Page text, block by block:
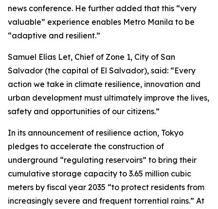
news conference. He further added that this “very
valuable” experience enables Metro Manila to be
“adaptive and resilient.”
Samuel Elías Let, Chief of Zone 1, City of San
Salvador (the capital of El Salvador), said: “Every
action we take in climate resilience, innovation and
urban development must ultimately improve the lives,
safety and opportunities of our citizens.”
In its announcement of resilience action, Tokyo
pledges to accelerate the construction of
underground “regulating reservoirs” to bring their
cumulative storage capacity to 3.65 million cubic
meters by fiscal year 2035 “to protect residents from
increasingly severe and frequent torrential rains.” At